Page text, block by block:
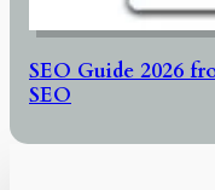
SEO Guide 2026
SEO